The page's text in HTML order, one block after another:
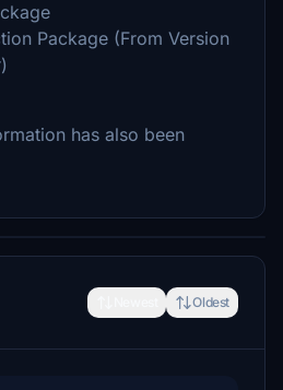
Package (From Version
has also been
Oldest